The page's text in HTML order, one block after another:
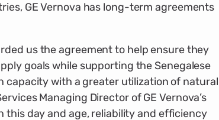
GE Vernova has long-term agreements
us the agreement to help ensure they
goals while supporting the Senegalese
capacity with a greater utilization of natural
Managing Director of GE Vernova’s
this day and age, reliability and efficiency